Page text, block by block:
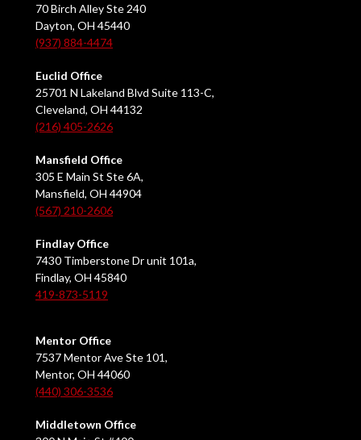
70 Birch Alley Ste 240
Dayton, OH 45440
(937) 884-4474
Euclid Office
25701 N Lakeland Blvd Suite 113-C,
Cleveland, OH 44132
(216) 405-2626
Mansfield Office
305 E Main St Ste 6A,
Mansfield, OH 44904
(567) 210-2606
Findlay Office
7430 Timberstone Dr unit 101a,
Findlay, OH 45840
419-873-5119
Mentor Office
7537 Mentor Ave Ste 101,
Mentor, OH 44060
(440) 306-3536
Middletown Office